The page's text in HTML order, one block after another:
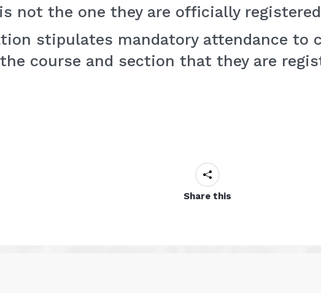
not the one they are officially
stipulates mandatory attendance to
course and section that they are
Share this